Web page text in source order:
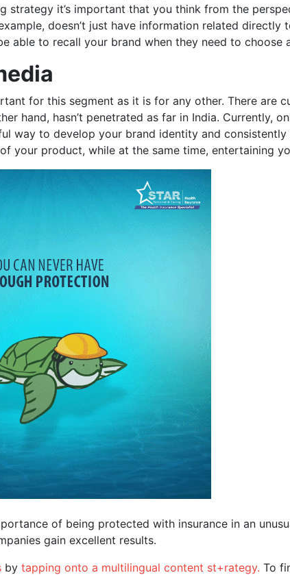
it’s important that you think from the
doesn’t just have information related directly
able to recall your brand when they need to choose
for this segment as it is for any other. There are
hand, hasn’t penetrated as far in India. Currently,
way to develop your brand identity and
your product, while at the same time, entertaining
of being protected with insurance in an
gain excellent results.
by tapping onto a multilingual content st+rategy. To